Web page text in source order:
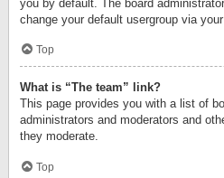
you by default. The board
change your default usergroup via
Top
What is “The team” link?
This page provides you with a list of
administrators and moderators and
they moderate.
Top